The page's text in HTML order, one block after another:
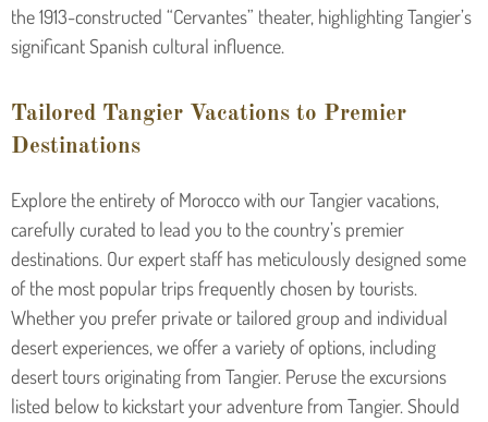
the 1913-constructed “Cervantes” theater, highlighting Tangier’s
significant Spanish cultural influence.
Tailored Tangier Vacations to Premier
Destinations
Explore the entirety of Morocco with our Tangier vacations,
carefully curated to lead you to the country’s premier
destinations. Our expert staff has meticulously designed some
of the most popular trips frequently chosen by tourists.
Whether you prefer private or tailored group and individual
desert experiences, we offer a variety of options, including
desert tours originating from Tangier. Peruse the excursions
listed below to kickstart your adventure from Tangier. Should